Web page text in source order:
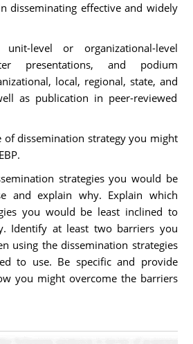
disseminating effective and widely
level or organizational-level
presentations, and podium
local, regional, state, and
as publication in peer-reviewed
of dissemination strategy you might
strategies you would be
and explain why. Explain which
you would be least inclined to
Identify at least two barriers you
using the dissemination strategies
to use. Be specific and provide
you might overcome the barriers